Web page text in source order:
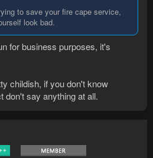
to save your fire cape service,
look bad.
for business purposes, it's
childish, if you don't know
don't say anything at all.